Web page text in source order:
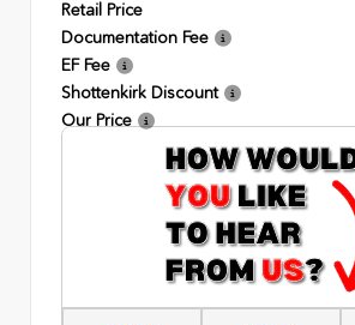
Retail Price
Documentation Fee
EF Fee
Shottenkirk Discount
Our Price